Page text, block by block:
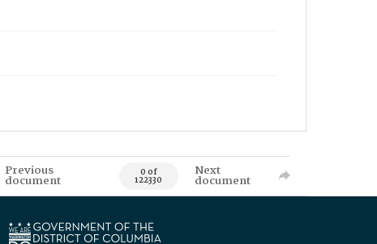
Previous
document 0 of
122330
Next
document